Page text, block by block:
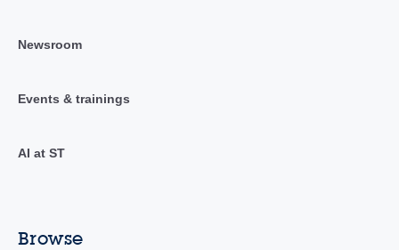
Newsroom
Events & trainings
AI at ST
Browse